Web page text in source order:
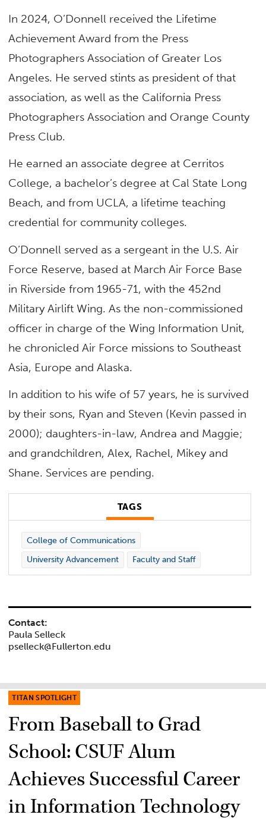
In 2024, O’Donnell received the Lifetime
Achievement Award from the Press
Photographers Association of Greater Los
Angeles. He served stints as president of that
association, as well as the California Press
Photographers Association and Orange County
Press Club.
He earned an associate degree at Cerritos
College, a bachelor’s degree at Cal State Long
Beach, and from UCLA, a lifetime teaching
credential for community colleges.
O’Donnell served as a sergeant in the U.S. Air
Force Reserve, based at March Air Force Base
in Riverside from 1965-71, with the 452nd
Military Airlift Wing. As the non-commissioned
officer in charge of the Wing Information Unit,
he chronicled Air Force missions to Southeast
Asia, Europe and Alaska.
In addition to his wife of 57 years, he is survived
by their sons, Ryan and Steven (Kevin passed in
2000); daughters-in-law, Andrea and Maggie;
and grandchildren, Alex, Rachel, Mikey and
Shane. Services are pending.
TAGS
College of Communications
University Advancement
Faculty and Staff
Contact:
Paula Selleck
pselleck@Fullerton.edu
TITAN SPOTLIGHT
From Baseball to Grad
School: CSUF Alum
Achieves Successful Career
in Information Technology